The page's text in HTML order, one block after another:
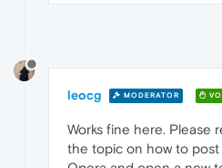
leocg MODERATOR
Works fine here. Please
the topic on how to